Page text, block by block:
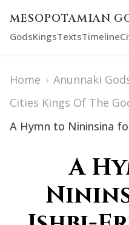
MESOPOTAMIAN
GodsKingsTextsTimeline
Home › Anunnaki
Cities Kings Of The
A Hymn to Nininsina
A